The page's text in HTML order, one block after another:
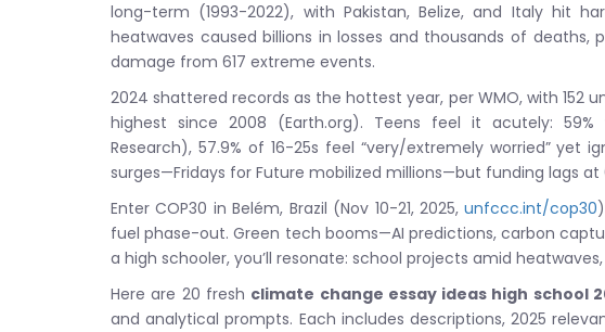
long-term (1993-2022), with Pakistan, Belize, and Italy hit
heatwaves caused billions in losses and thousands of deaths,
damage from 617 extreme events.
2024 shattered records as the hottest year, per WMO, with 152
highest since 2008 (Earth.org). Teens feel it acutely: 59%
Research), 57.9% of 16-25s feel “very/extremely worried” yet
surges—Fridays for Future mobilized millions—but funding lags at
Enter COP30 in Belém, Brazil (Nov 10-21, 2025,unfccc.int/cop30
fuel phase-out. Green tech booms—AI predictions, carbon
a high schooler, you’ll resonate: school projects amid
Here are 20 fresh climate change essay ideas high school
and analytical prompts. Each includes descriptions, 2025